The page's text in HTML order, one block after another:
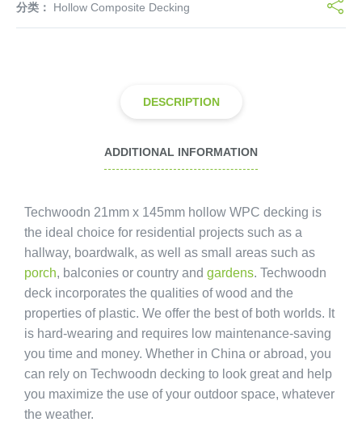
分类： Hollow Composite Decking
DESCRIPTION
ADDITIONAL INFORMATION
Techwoodn 21mm x 145mm hollow WPC decking is
the ideal choice for residential projects such as a
hallway, boardwalk, as well as small areas such as
porch, balconies or country and gardens. Techwoodn
deck incorporates the qualities of wood and the
properties of plastic. We offer the best of both worlds. It
is hard-wearing and requires low maintenance-saving
you time and money. Whether in China or abroad, you
can rely on Techwoodn decking to look great and help
you maximize the use of your outdoor space, whatever
the weather.